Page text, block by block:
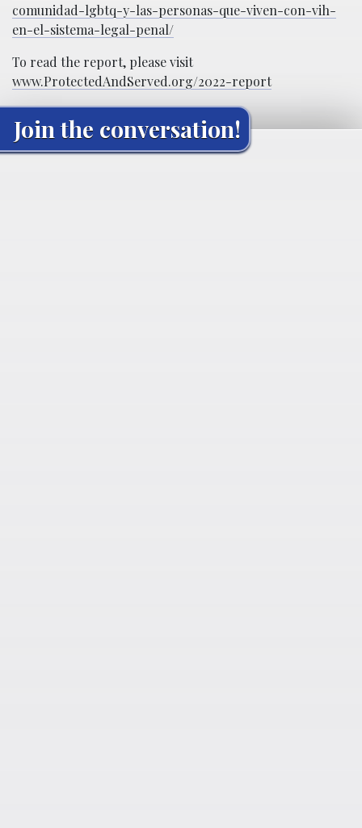
comunidad-lgbtq-y-las-personas-que-viven-con-vih-
en-el-sistema-legal-penal/
To read the report, please visit
www.ProtectedAndServed.org/2022-report
Join the conversation!